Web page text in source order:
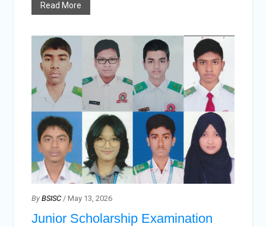
Read More
By BSISC / May 13, 2026
Junior Scholarship Examination